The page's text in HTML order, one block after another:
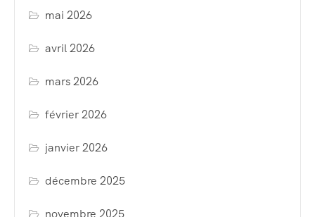
mai 2026
avril 2026
mars 2026
février 2026
janvier 2026
décembre 2025
novembre 2025